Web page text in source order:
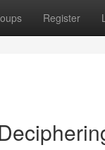
Register